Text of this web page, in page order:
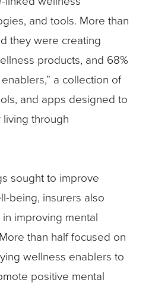
and tools. More than
they were creating
products, and 68%
a collection of
and apps designed to
through
sought to improve
being, insurers also
improving mental
than half focused on
wellness enablers to
positive mental